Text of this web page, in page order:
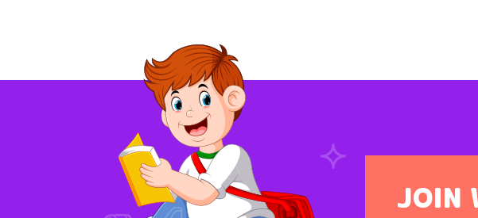
JOIN